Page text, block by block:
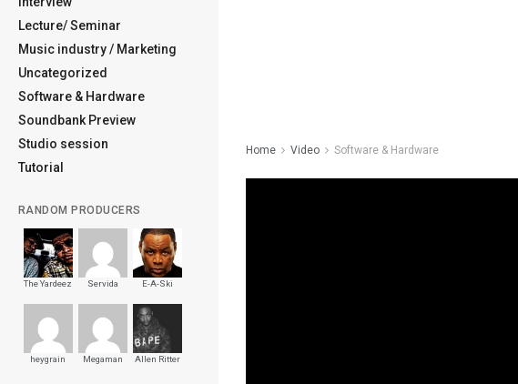
Lecture/ Seminar
Music industry / Marketing
Uncategorized
Software & Hardware
Soundbank Preview
Studio session
Tutorial
RANDOM PRODUCERS
The Yardeez Servida E-A-Ski
heygrain Megaman Allen Ritter
Home Video Software & Hardware